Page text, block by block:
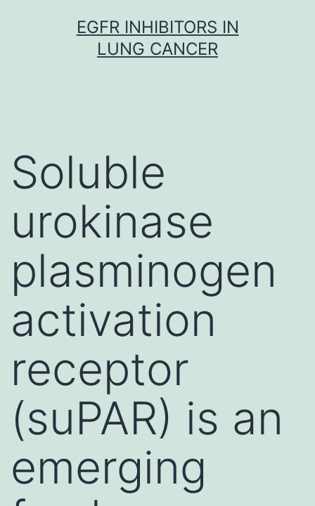
EGFR INHIBITORS IN
LUNG CANCER
Soluble
urokinase
plasminogen
activation
receptor
(suPAR) is an
emerging